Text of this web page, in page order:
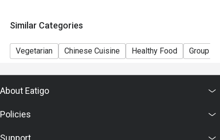
In case of any dispute, with mutual agreement of
reserves the right of final decision.
Similar Categories
Vegetarian Chinese Cuisine Healthy Food Group
About Eatigo
Policies
Support